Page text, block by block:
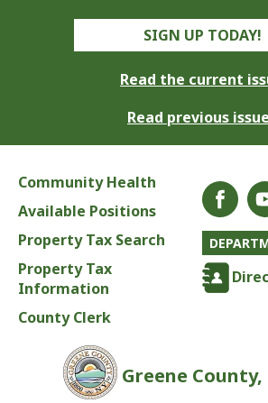
SIGN UP TODAY!
Read the current
Read previous
Community Health
Available Positions
Property Tax Search
Property Tax
Information
County Clerk
Greene County,